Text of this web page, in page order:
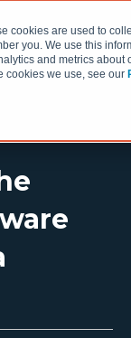
cookies are used to
you. We use this
and metrics about
cookies we use, see our